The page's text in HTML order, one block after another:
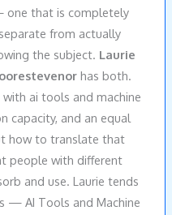
that is completely
separate from actually
the subject. Laurie
has both.
ai tools and machine
capacity, and an equal
how to translate that
people with different
and use. Laurie tends
— AI Tools and Machine